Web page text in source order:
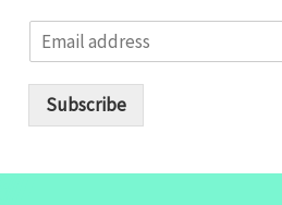
m
Subscribe